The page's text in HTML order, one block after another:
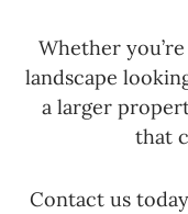
Whether
landscape
a larger
that
Contact us